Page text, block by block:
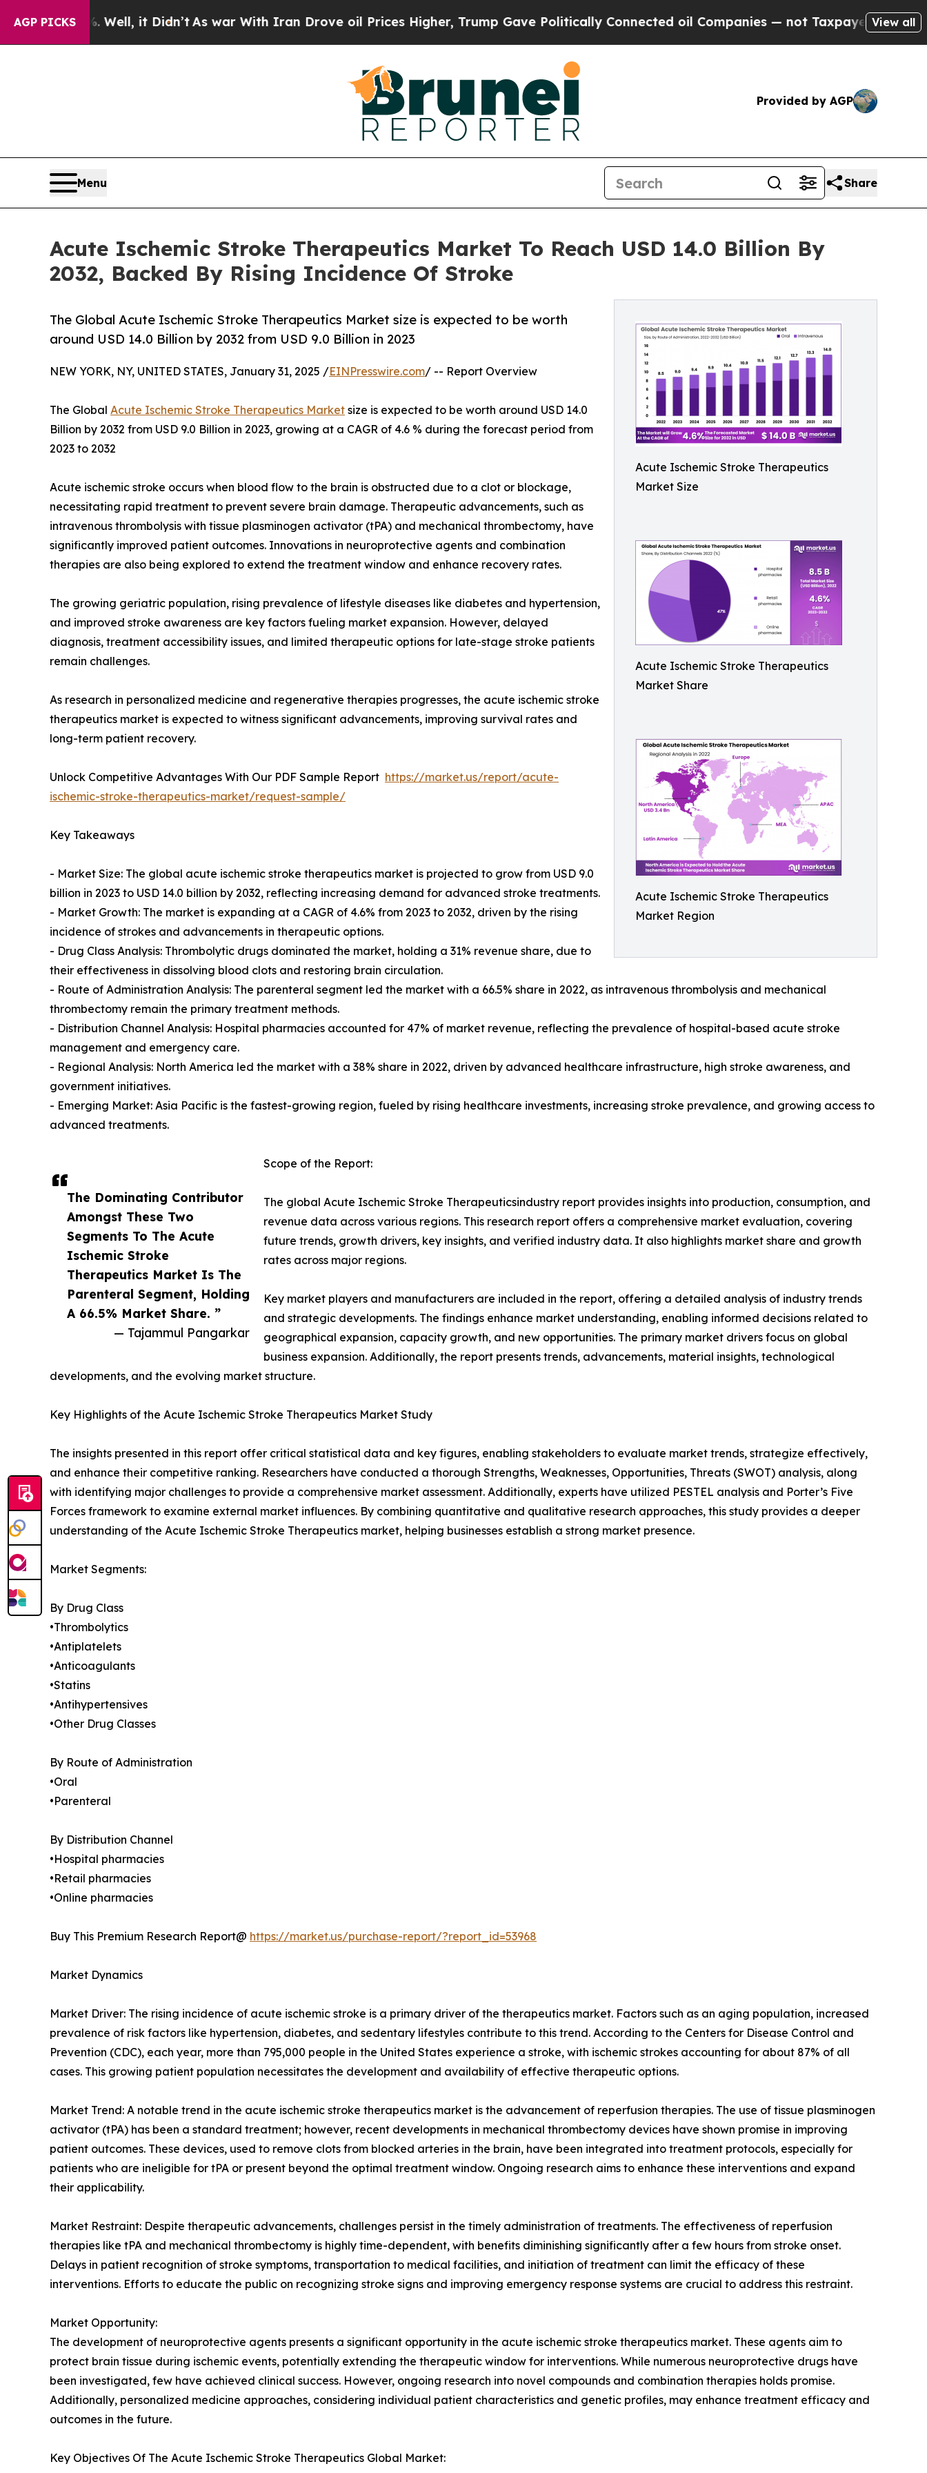
AGP PICKS
it Didn’t As war With Iran Drove oil Prices Higher, Trump Gave Politically Connected oil Companies — not Taxpayers — the Chance to Cash
View all
Provided by AGP
Menu Share
Acute Ischemic Stroke Therapeutics Market To Reach USD 14.0 Billion By
2032, Backed By Rising Incidence Of Stroke
Acute Ischemic Stroke Therapeutics
Market Size
Acute Ischemic Stroke Therapeutics
Market Share
Acute Ischemic Stroke Therapeutics
Market Region
The Global Acute Ischemic Stroke Therapeutics Market size is expected to be worth
around USD 14.0 Billion by 2032 from USD 9.0 Billion in 2023
The Dominating Contributor
Amongst These Two
Segments To The Acute
Ischemic Stroke
Therapeutics Market Is The
Parenteral Segment, Holding
A 66.5% Market Share. ”
— Tajammul Pangarkar
NEW YORK, NY, UNITED STATES, January 31, 2025 /EINPresswire.com/ -- Report Overview
The Global Acute Ischemic Stroke Therapeutics Market size is expected to be worth around USD 14.0
Billion by 2032 from USD 9.0 Billion in 2023, growing at a CAGR of 4.6 % during the forecast period from
2023 to 2032
Acute ischemic stroke occurs when blood flow to the brain is obstructed due to a clot or blockage,
necessitating rapid treatment to prevent severe brain damage. Therapeutic advancements, such as
intravenous thrombolysis with tissue plasminogen activator (tPA) and mechanical thrombectomy, have
significantly improved patient outcomes. Innovations in neuroprotective agents and combination
therapies are also being explored to extend the treatment window and enhance recovery rates.
The growing geriatric population, rising prevalence of lifestyle diseases like diabetes and hypertension,
and improved stroke awareness are key factors fueling market expansion. However, delayed
diagnosis, treatment accessibility issues, and limited therapeutic options for late-stage stroke patients
remain challenges.
As research in personalized medicine and regenerative therapies progresses, the acute ischemic stroke
therapeutics market is expected to witness significant advancements, improving survival rates and
long-term patient recovery.
Unlock Competitive Advantages With Our PDF Sample Report https://market.us/report/acute-
ischemic-stroke-therapeutics-market/request-sample/
Key Takeaways
- Market Size: The global acute ischemic stroke therapeutics market is projected to grow from USD 9.0
billion in 2023 to USD 14.0 billion by 2032, reflecting increasing demand for advanced stroke treatments.
- Market Growth: The market is expanding at a CAGR of 4.6% from 2023 to 2032, driven by the rising
incidence of strokes and advancements in therapeutic options.
- Drug Class Analysis: Thrombolytic drugs dominated the market, holding a 31% revenue share, due to
their effectiveness in dissolving blood clots and restoring brain circulation.
- Route of Administration Analysis: The parenteral segment led the market with a 66.5% share in 2022, as intravenous thrombolysis and mechanical
thrombectomy remain the primary treatment methods.
- Distribution Channel Analysis: Hospital pharmacies accounted for 47% of market revenue, reflecting the prevalence of hospital-based acute stroke
management and emergency care.
- Regional Analysis: North America led the market with a 38% share in 2022, driven by advanced healthcare infrastructure, high stroke awareness, and
government initiatives.
- Emerging Market: Asia Pacific is the fastest-growing region, fueled by rising healthcare investments, increasing stroke prevalence, and growing access to
advanced treatments.
Scope of the Report:
The global Acute Ischemic Stroke Therapeuticsindustry report provides insights into production, consumption, and
revenue data across various regions. This research report offers a comprehensive market evaluation, covering
future trends, growth drivers, key insights, and verified industry data. It also highlights market share and growth
rates across major regions.
Key market players and manufacturers are included in the report, offering a detailed analysis of industry trends
and strategic developments. The findings enhance market understanding, enabling informed decisions related to
geographical expansion, capacity growth, and new opportunities. The primary market drivers focus on global
business expansion. Additionally, the report presents trends, advancements, material insights, technological
developments, and the evolving market structure.
Key Highlights of the Acute Ischemic Stroke Therapeutics Market Study
The insights presented in this report offer critical statistical data and key figures, enabling stakeholders to evaluate market trends, strategize effectively,
and enhance their competitive ranking. Researchers have conducted a thorough Strengths, Weaknesses, Opportunities, Threats (SWOT) analysis, along
with identifying major challenges to provide a comprehensive market assessment. Additionally, experts have utilized PESTEL analysis and Porter’s Five
Forces framework to examine external market influences. By combining quantitative and qualitative research approaches, this study provides a deeper
understanding of the Acute Ischemic Stroke Therapeutics market, helping businesses establish a strong market presence.
Market Segments:
By Drug Class
•Thrombolytics
•Antiplatelets
•Anticoagulants
•Statins
•Antihypertensives
•Other Drug Classes
By Route of Administration
•Oral
•Parenteral
By Distribution Channel
•Hospital pharmacies
•Retail pharmacies
•Online pharmacies
Buy This Premium Research Report@ https://market.us/purchase-report/?report_id=53968
Market Dynamics
Market Driver: The rising incidence of acute ischemic stroke is a primary driver of the therapeutics market. Factors such as an aging population, increased
prevalence of risk factors like hypertension, diabetes, and sedentary lifestyles contribute to this trend. According to the Centers for Disease Control and
Prevention (CDC), each year, more than 795,000 people in the United States experience a stroke, with ischemic strokes accounting for about 87% of all
cases. This growing patient population necessitates the development and availability of effective therapeutic options.
Market Trend: A notable trend in the acute ischemic stroke therapeutics market is the advancement of reperfusion therapies. The use of tissue plasminogen
activator (tPA) has been a standard treatment; however, recent developments in mechanical thrombectomy devices have shown promise in improving
patient outcomes. These devices, used to remove clots from blocked arteries in the brain, have been integrated into treatment protocols, especially for
patients who are ineligible for tPA or present beyond the optimal treatment window. Ongoing research aims to enhance these interventions and expand
their applicability.
Market Restraint: Despite therapeutic advancements, challenges persist in the timely administration of treatments. The effectiveness of reperfusion
therapies like tPA and mechanical thrombectomy is highly time-dependent, with benefits diminishing significantly after a few hours from stroke onset.
Delays in patient recognition of stroke symptoms, transportation to medical facilities, and initiation of treatment can limit the efficacy of these
interventions. Efforts to educate the public on recognizing stroke signs and improving emergency response systems are crucial to address this restraint.
Market Opportunity:
The development of neuroprotective agents presents a significant opportunity in the acute ischemic stroke therapeutics market. These agents aim to
protect brain tissue during ischemic events, potentially extending the therapeutic window for interventions. While numerous neuroprotective drugs have
been investigated, few have achieved clinical success. However, ongoing research into novel compounds and combination therapies holds promise.
Additionally, personalized medicine approaches, considering individual patient characteristics and genetic profiles, may enhance treatment efficacy and
outcomes in the future.
Key Objectives Of The Acute Ischemic Stroke Therapeutics Global Market: